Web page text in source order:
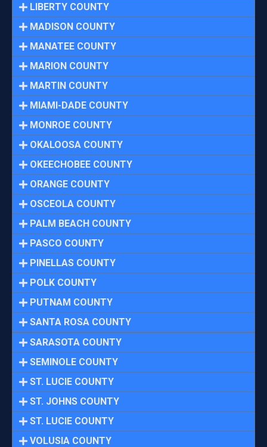
LIBERTY COUNTY
MADISON COUNTY
MANATEE COUNTY
MARION COUNTY
MARTIN COUNTY
MIAMI-DADE COUNTY
MONROE COUNTY
OKALOOSA COUNTY
OKEECHOBEE COUNTY
ORANGE COUNTY
OSCEOLA COUNTY
PALM BEACH COUNTY
PASCO COUNTY
PINELLAS COUNTY
POLK COUNTY
PUTNAM COUNTY
SANTA ROSA COUNTY
SARASOTA COUNTY
SEMINOLE COUNTY
ST. LUCIE COUNTY
ST. JOHNS COUNTY
ST. LUCIE COUNTY
VOLUSIA COUNTY